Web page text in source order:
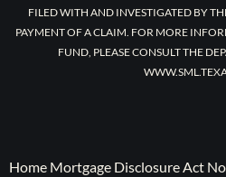
FILED WITH AND INVESTIGATED BY
PAYMENT OF A CLAIM. FOR MORE
FUND, PLEASE CONSULT THE
Home Mortgage Disclosure Act